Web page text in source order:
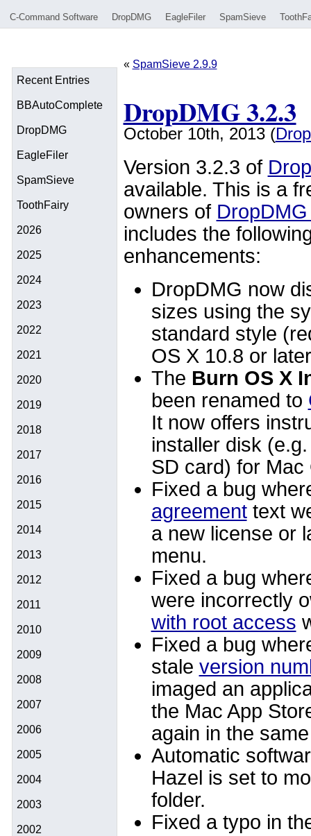
C-Command Software DropDMG EagleFiler SpamSieve
Recent Entries
BBAutoComplete
DropDMG
EagleFiler
SpamSieve
ToothFairy
2026
2025
2024
2023
2022
2021
2020
2019
2018
2017
2016
2015
2014
2013
2012
2011
2010
2009
2008
2007
2006
2005
2004
2003
2002
« SpamSieve 2.9.9
DropDMG 3.2.3
October 10th, 2013 (
Version 3.2.3 of
available. This is a
owners of
includes the
enhancements:
DropDMG now
sizes using the
standard style
OS X 10.8 or
The Burn OS X
been renamed to
It now offers
installer disk
SD card) for
Fixed a bug
agreementtext
a new license or
menu.
Fixed a bug
were incorrectly
with root access
Fixed a bug
stale version
imaged an
the Mac App
again in the
Automatic
Hazel is set to
folder.
Fixed a typo in